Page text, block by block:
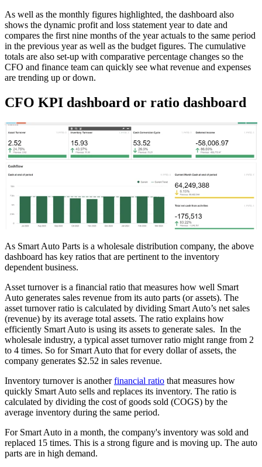
As well as the monthly figures highlighted, the dashboard also
shows the dynamic profit and loss statement year to date and
compares the first nine months of the year actuals to the same period
in the previous year as well as the budget figures. The cumulative
totals are also set-up with comparative percentage changes so the
CFO and finance team can quickly see what revenue and expenses
are trending up or down.
CFO KPI dashboard or ratio dashboard
As Smart Auto Parts is a wholesale distribution company, the above
dashboard has key ratios that are pertinent to the inventory
dependent business.
Asset turnover is a financial ratio that measures how well Smart
Auto generates sales revenue from its auto parts (or assets). The
asset turnover ratio is calculated by dividing Smart Auto’s net sales
(revenue) by its average total assets. The ratio explains how
efficiently Smart Auto is using its assets to generate sales. In the
wholesale industry, a typical asset turnover ratio might range from 2
to 4 times. So for Smart Auto that for every dollar of assets, the
company generates $2.52 in sales revenue.
Inventory turnover is anotherfinancial ratio that measures how
quickly Smart Auto sells and replaces its inventory. The ratio is
calculated by dividing the cost of goods sold (COGS) by the
average inventory during the same period.
For Smart Auto in a month, the company's inventory was sold and
replaced 15 times. This is a strong figure and is moving up. The auto
parts are in high demand.